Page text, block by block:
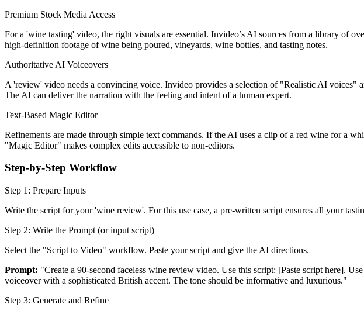
Premium Stock Media Access
For a 'wine tasting' video, the right visuals are essential. Invideo’s AI sources from a library of
high-definition footage of wine being poured, vineyards, wine bottles, and tasting notes.
Authoritative AI Voiceovers
A 'review' video needs a convincing voice. Invideo provides a selection of "Realistic AI
The AI can deliver the narration with the feeling and intent of a human expert.
Text-Based Magic Editor
Refinements are made through simple text commands. If the AI uses a clip of a red wine for a
"Magic Editor" makes complex edits accessible to non-editors.
Step-by-Step Workflow
Step 1: Prepare Inputs
Write the script for your 'wine review'. For this use case, a pre-written script ensures all your
Step 2: Write the Prompt (or input script)
Select the "Script to Video" workflow. Paste your script and give the AI directions.
Prompt: "Create a 90-second faceless wine review video. Use this script: [Paste script here].
voiceover with a sophisticated British accent. The tone should be informative and luxurious."
Step 3: Generate and Refine